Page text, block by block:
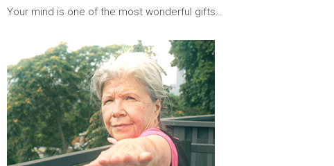
Your mind is one of the most wonderful gifts…